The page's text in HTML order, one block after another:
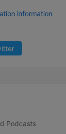
information
Podcasts